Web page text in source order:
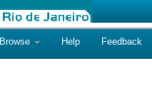
Browse Help Feedback